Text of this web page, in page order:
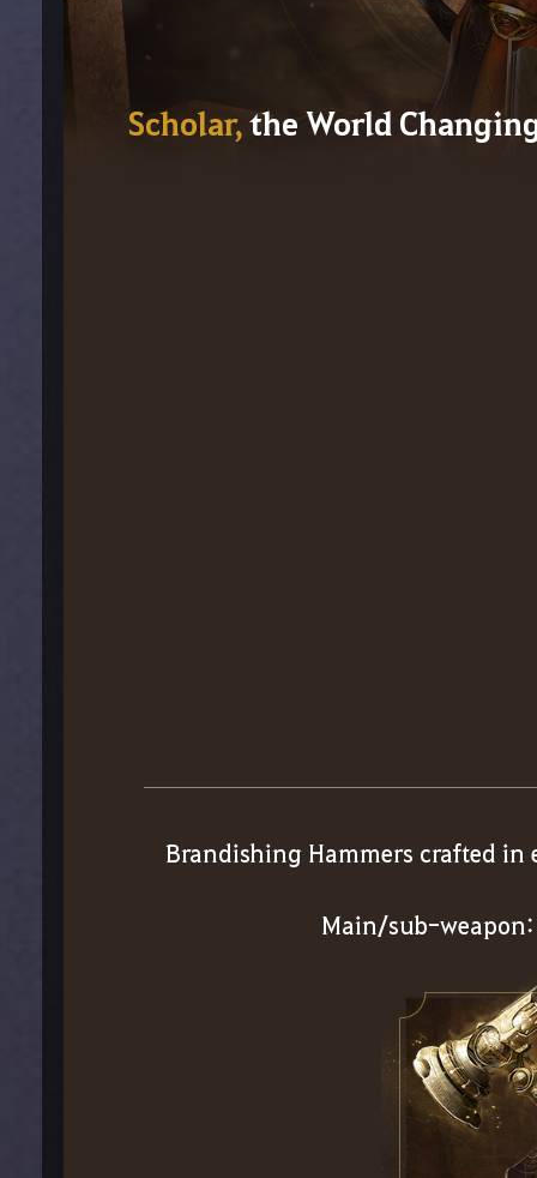
Scholar,the World
Brandishing Hammers crafted in
Main/sub-weapon: